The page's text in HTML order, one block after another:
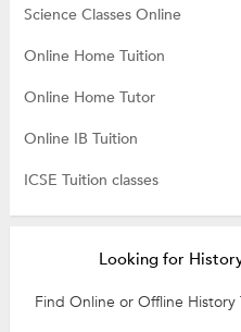
Science Classes Online
Online Home Tuition
Online Home Tutor
Online IB Tuition
ICSE Tuition classes
Looking for
Find Online or Offline History